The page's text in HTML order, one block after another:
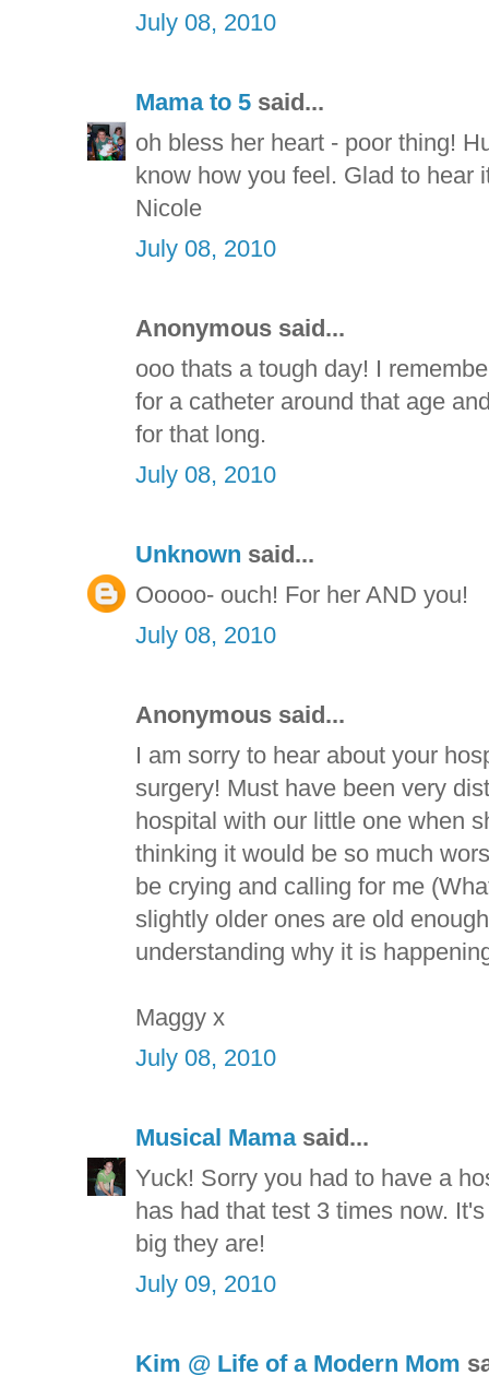
July 08, 2010
Mama to 5 said...
oh bless her heart - poor thing!
know how you feel. Glad to hear
Nicole
July 08, 2010
Anonymous said...
ooo thats a tough day! I
for a catheter around that age
for that long.
July 08, 2010
Unknown said...
Ooooo- ouch! For her AND you!
July 08, 2010
Anonymous said...
I am sorry to hear about your
surgery! Must have been very
hospital with our little one when
thinking it would be so much
be crying and calling for me
slightly older ones are old
understanding why it is
Maggy x
July 08, 2010
Musical Mamasaid...
Yuck! Sorry you had to have a
has had that test 3 times now.
big they are!
July 09, 2010
Kim @ Life of a Modern Mom